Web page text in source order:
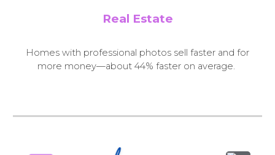
Real Estate
Homes with professional photos sell faster and for
more money—about 44% faster on average.